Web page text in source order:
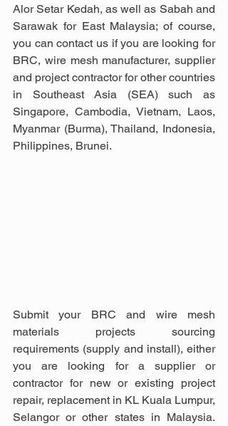
Alor Setar Kedah, as well as Sabah and
Sarawak for East Malaysia; of course,
you can contact us if you are looking for
BRC, wire mesh manufacturer, supplier
and project contractor for other countries
in Southeast Asia (SEA) such as
Singapore, Cambodia, Vietnam, Laos,
Myanmar (Burma), Thailand, Indonesia,
Philippines, Brunei.
Submit your BRC and wire mesh
materials projects sourcing
requirements (supply and install), either
you are looking for a supplier or
contractor for new or existing project
repair, replacement in KL Kuala Lumpur,
Selangor or other states in Malaysia.